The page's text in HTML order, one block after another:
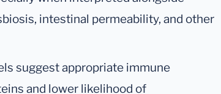
intestinal permeability, and other
suggest appropriate immune
and lower likelihood of